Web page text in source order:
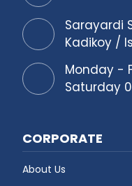
Sarayardi
Kadikoy /
Monday -
Saturday
CORPORATE
About Us